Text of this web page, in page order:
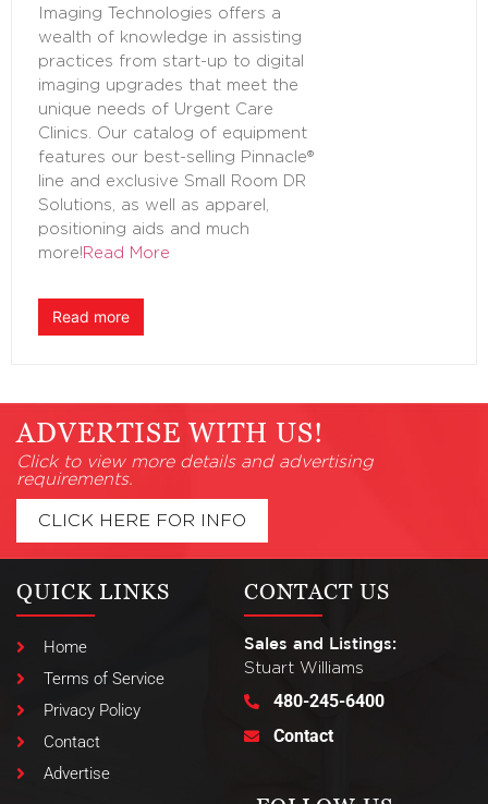
Imaging Technologies offers a
wealth of knowledge in assisting
practices from start-up to digital
imaging upgrades that meet the
unique needs of Urgent Care
Clinics. Our catalog of equipment
features our best-selling Pinnacle®
line and exclusive Small Room DR
Solutions, as well as apparel,
positioning aids and much
more! Read More
Read more
ADVERTISE WITH US!
Click to view more details and advertising
requirements.
CLICK HERE FOR INFO
QUICK LINKS
Home
Terms of Service
Privacy Policy
Contact
Advertise
CONTACT US
Sales and Listings:
Stuart Williams
480-245-6400
Contact